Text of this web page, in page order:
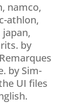
namco,
athlon,
by
by Sim-
UI files